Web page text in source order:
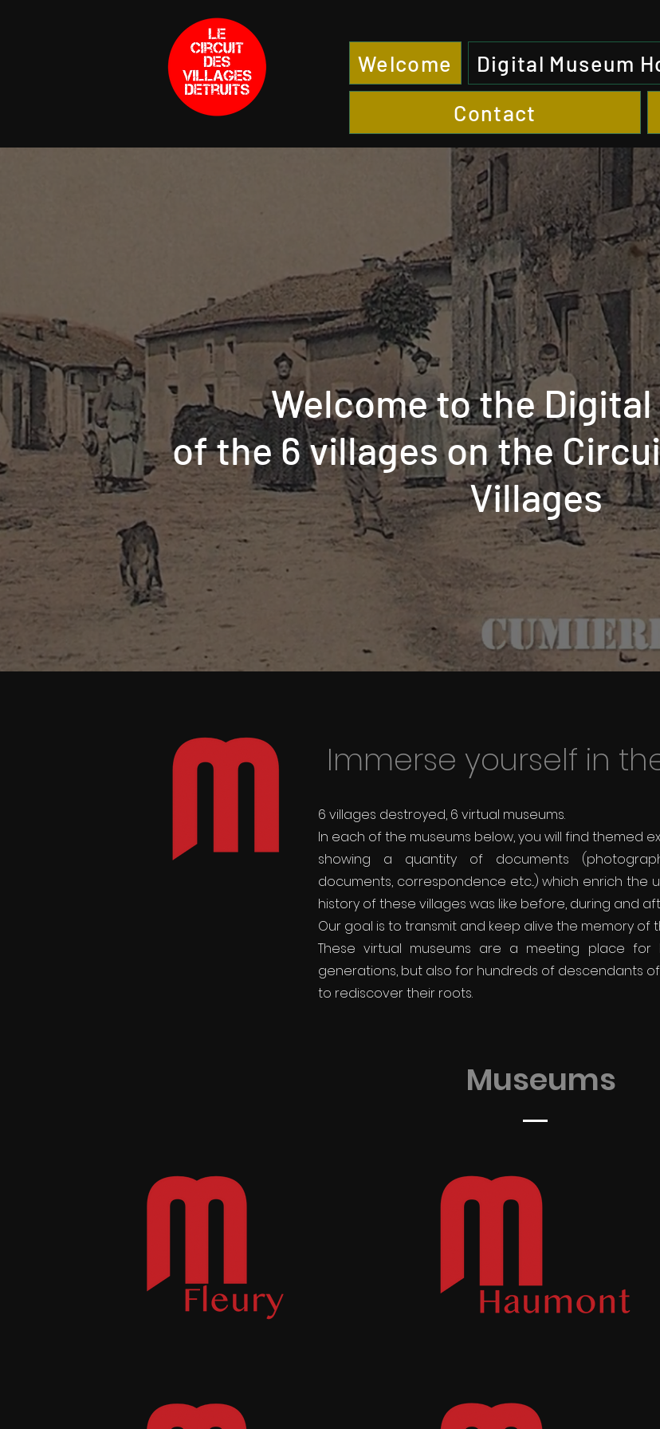
Welcome Digital Museum
Contact
Welcome to the Digital
of the 6 villages on the
Villages
Immerse yourself in
6 villages destroyed, 6 virtual museums.
In each of the museums below, you will find themed
showing a quantity of documents
documents, correspondence etc...) which enrich the
history of these villages was like before, during and
Our goal is to transmit and keep alive the memory of
These virtual museums are a meeting place for
generations, but also for hundreds of descendants
to rediscover their roots.
Museums